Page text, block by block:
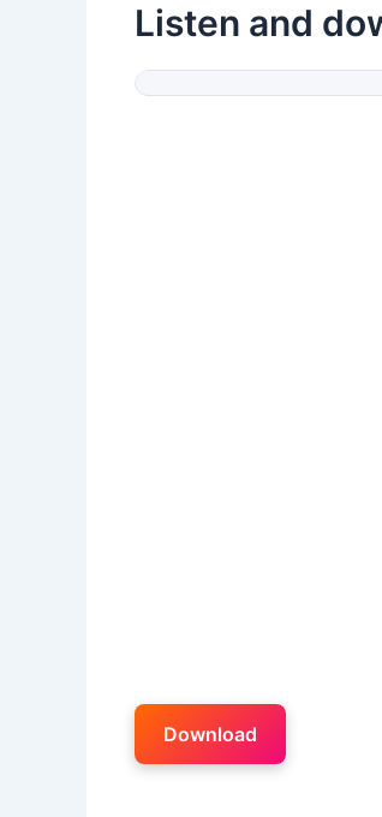
Listen and
Download